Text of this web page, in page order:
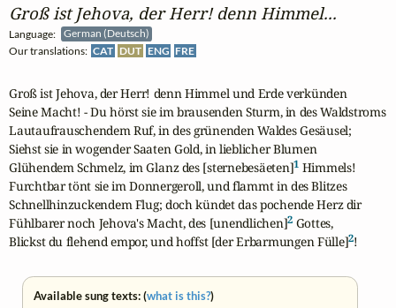
Groß ist Jehova, der Herr! denn Himmel...
Language:
German (Deutsch)
Our translations: CAT DUT ENG FRE
Groß ist Jehova, der Herr! denn Himmel und Erde verkünden
Seine Macht! - Du hörst sie im brausenden Sturm, in des Waldstroms
Lautaufrauschendem Ruf, in des grünenden Waldes Gesäusel;
Siehst sie in wogender Saaten Gold, in lieblicher Blumen
Glühendem Schmelz, im Glanz des [sternebesäeten]1 Himmels!
Furchtbar tönt sie im Donnergeroll, und flammt in des Blitzes
Schnellhinzuckendem Flug; doch kündet das pochende Herz dir
Fühlbarer noch Jehova's Macht, des [unendlichen]2 Gottes,
Blickst du flehend empor, und hoffst [der Erbarmungen Fülle]2!
Available sung texts: (what is this?)